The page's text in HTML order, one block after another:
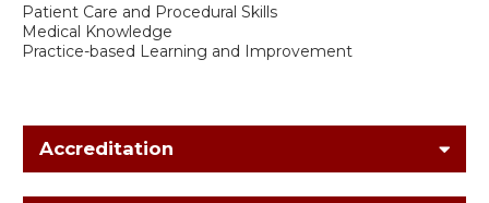
Patient Care and Procedural Skills
Medical Knowledge
Practice-based Learning and Improvement
Accreditation